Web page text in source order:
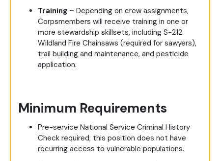
Training – Depending on crew assignments,
Corpsmembers will receive training in one or
more stewardship skillsets, including S-212
Wildland Fire Chainsaws (required for sawyers),
trail building and maintenance, and pesticide
application.
Minimum Requirements
Pre-service National Service Criminal History
Check required; this position does not have
recurring access to vulnerable populations.